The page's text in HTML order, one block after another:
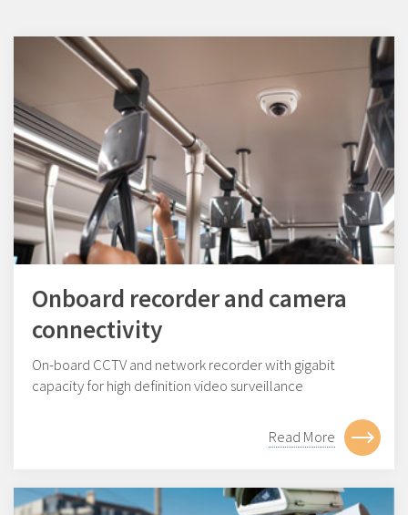
Onboard recorder and camera
connectivity
On-board CCTV and network recorder with gigabit
capacity for high definition video surveillance
Read More